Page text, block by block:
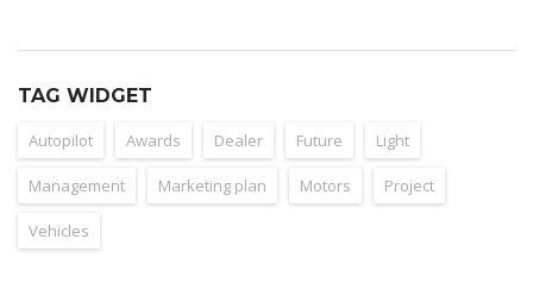
TAG WIDGET
Autopilot Awards Dealer Future Light
Management Marketing plan Motors Project
Vehicles